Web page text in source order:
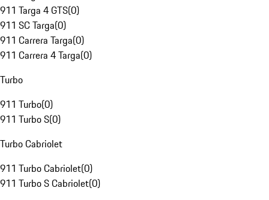
911 Targa 4 GTS(0)
911 SC Targa(0)
911 Carrera Targa(0)
911 Carrera 4 Targa(0)
Turbo
911 Turbo(0)
911 Turbo S(0)
Turbo Cabriolet
911 Turbo Cabriolet(0)
911 Turbo S Cabriolet(0)